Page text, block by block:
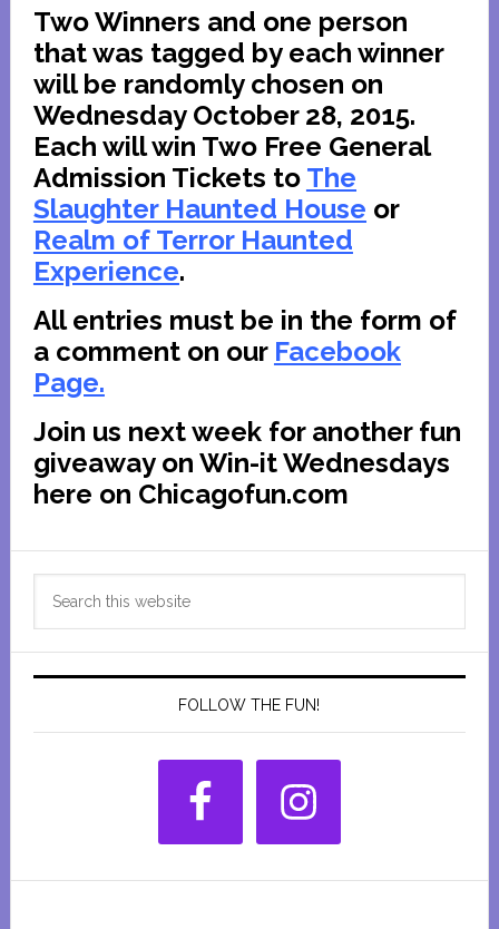
Two Winners and one person
that was tagged by each winner
will be randomly chosen on
Wednesday October 28, 2015.
Each will win Two Free General
Admission Tickets to The
Slaughter Haunted House or
Realm of Terror Haunted
Experience.
All entries must be in the form of
a comment on our Facebook
Page.
Join us next week for another fun
giveaway on Win-it Wednesdays
here on Chicagofun.com
Primary
Sidebar
FOLLOW THE FUN!